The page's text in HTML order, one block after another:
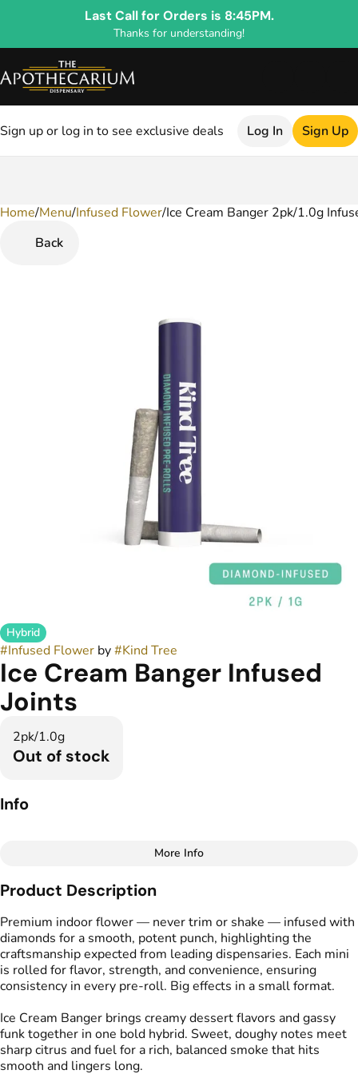
Last Call for Orders is 8:45PM.
Thanks for understanding!
Sign up or log in to see exclusive deals Log In Sign Up
Home/Menu/Infused Flower/Ice Cream Banger 2pk/1.0g
Back
Hybrid
#Infused Flower by#Kind Tree
Ice Cream Banger Infused
Joints
2pk/1.0g
Out of stock
Info
Total size
1G
Hybrid
Effects
#Relaxed#Uplifted
#Cerebral
Strain
#Ice Cream Banger
Flavors
#Cake#Creamy# Gassy
Tags
#Kind Tree Infused
Sprouts
More Info
Product Description
Premium indoor flower — never trim or shake — infused with
diamonds for a smooth, potent punch, highlighting the
craftsmanship expected from leading dispensaries. Each mini
is rolled for flavor, strength, and convenience, ensuring
consistency in every pre-roll. Big effects in a small format.
Ice Cream Banger brings creamy dessert flavors and gassy
funk together in one bold hybrid. Sweet, doughy notes meet
sharp citrus and fuel for a rich, balanced smoke that hits
smooth and lingers long.
0